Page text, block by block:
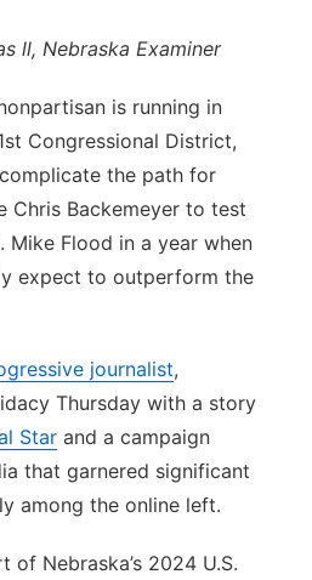
ll, Nebraska Examiner
is running in
Congressional District,
the path for
Chris Backemeyer to test
Mike Flood in a year when
expect to outperform the
journalist,
Thursday with a story
Star and a campaign
that garnered significant
among the online left.
of Nebraska’s 2024 U.S.